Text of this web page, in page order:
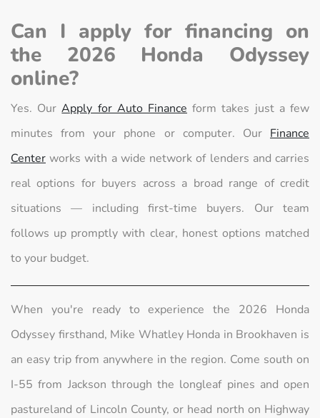
Can I apply for financing on
the 2026 Honda Odyssey
online?
Yes. OurApply for Auto Finance form takes just a few
minutes from your phone or computer. Our Finance
Center works with a wide network of lenders and carries
real options for buyers across a broad range of credit
situations — including first-time buyers. Our team
follows up promptly with clear, honest options matched
to your budget.
When you're ready to experience the 2026 Honda
Odyssey firsthand, Mike Whatley Honda in Brookhaven is
an easy trip from anywhere in the region. Come south on
I-55 from Jackson through the longleaf pines and open
pastureland of Lincoln County, or head north on Highway